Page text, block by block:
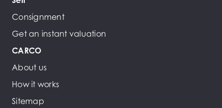
Consignment
Get an instant valuation
CARCO
About us
How it works
Sitemap